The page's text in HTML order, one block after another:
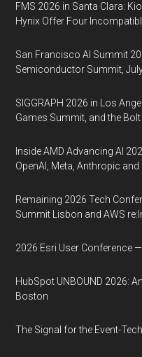
FMS 2026 in Santa Clara:
Hynix Offer Four
San Francisco AI Summit
Semiconductor Summit,
SIGGRAPH 2026 in Los
Games Summit, and the
Inside AMD Advancing AI
OpenAI, Meta, Anthropic
Remaining 2026 Tech
Summit Lisbon and AWS
2026 Esri User Conference
HubSpot UNBOUND 2026:
Boston
The Signal for the Event-